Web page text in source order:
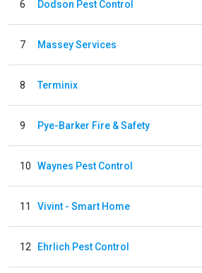
6 Dodson Pest Control
7 Massey Services
8 Terminix
9 Pye-Barker Fire & Safety
10 Waynes Pest Control
11 Vivint - Smart Home
12 Ehrlich Pest Control